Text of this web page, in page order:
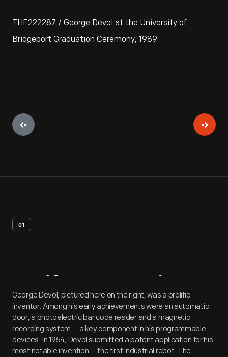
THF222287 / George Devol at the University of
Bridgeport Graduation Ceremony, 1989
01
Artifact Overview
George Devol, pictured here on the right, was a prolific
inventor. Among his early achievements were an automatic
door, a photoelectric bar code reader and a magnetic
recording system -- a key component in his programmable
devices. In 1954, Devol submitted a patent application for his
most notable invention -- the first industrial robot. The